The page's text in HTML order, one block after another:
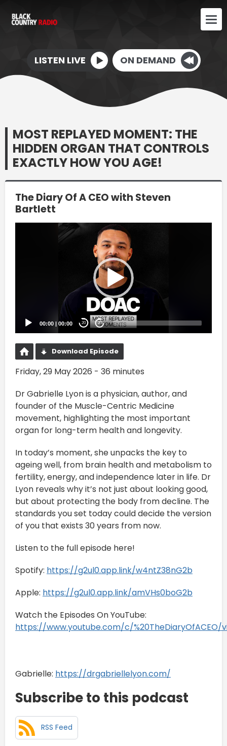
LISTEN LIVE ON DEMAND
MOST REPLAYED MOMENT: THE
HIDDEN ORGAN THAT CONTROLS
EXACTLY HOW YOU AGE!
The Diary Of A CEO with Steven
Bartlett
00:00 | 00:00 20 20
Download Episode
Friday, 29 May 2026 - 36 minutes
Dr Gabrielle Lyon is a physician, author, and
founder of the Muscle-Centric Medicine
movement, highlighting the most important
organ for long-term health and longevity.
In today’s moment, she unpacks the key to
ageing well, from brain health and metabolism to
fertility, energy, and independence later in life. Dr
Lyon reveals why it’s not just about looking good,
but about protecting the body from decline. The
standards you set today could decide the version
of you that exists 30 years from now.
Listen to the full episode here!
Spotify: https://g2ul0.app.link/w4ntZ38nG2b
Apple: https://g2ul0.app.link/amVHs0boG2b
Watch the Episodes On YouTube:
https://www.youtube.com/c/%20TheDiaryOfACEO/
Gabrielle: https://drgabriellelyon.com/
Subscribe to this podcast
RSS Feed